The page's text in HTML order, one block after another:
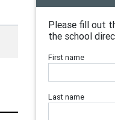
Please fill out
the school
First name
Last name